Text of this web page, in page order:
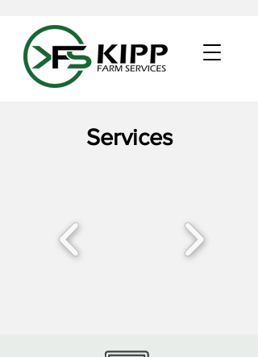
Services